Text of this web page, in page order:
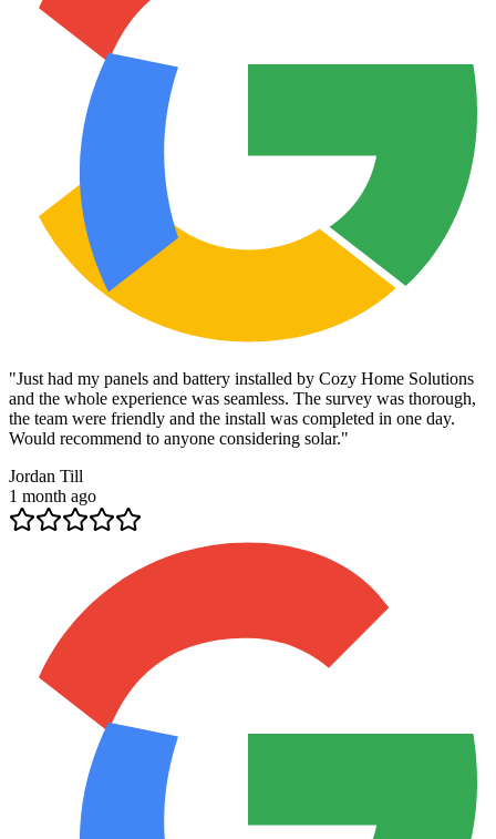
"Just had my panels and battery installed by Cozy Home Solutions
and the whole experience was seamless. The survey was thorough,
the team were friendly and the install was completed in one day.
Would recommend to anyone considering solar."
Jordan Till
1 month ago